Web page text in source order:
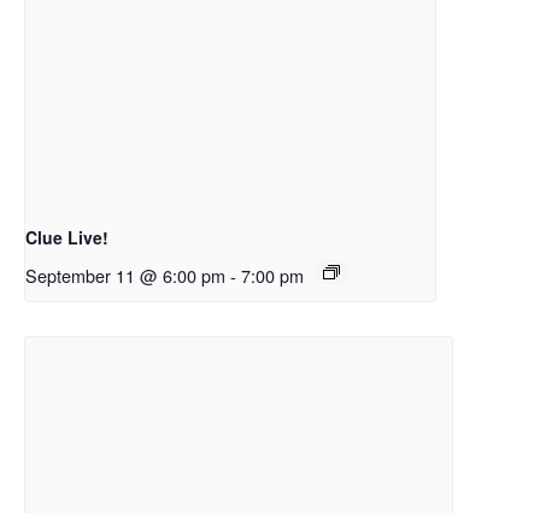
Clue Live!
September 11 @ 6:00 pm - 7:00 pm